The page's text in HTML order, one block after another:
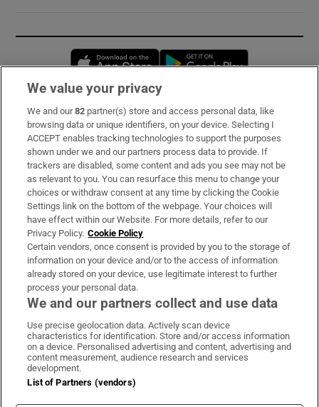
Opens in new window
Subscribe
Support
About Us
Irish Times Products & Services
OUR PARTNERS:
Irish Times on WhatsApp
Irish Times on Facebook
Irish Times on X
Irish Times on LinkedIn
Irish Times on Instagram
Terms & Conditions
Privacy Policy
Cookie Information
We value your privacy
We and our82 partner(s) store and access personal data, like
browsing data or unique identifiers, on your device. Selecting I
ACCEPT enables tracking technologies to support the purposes
shown under we and our partners process data to provide. If
trackers are disabled, some content and ads you see may not be
as relevant to you. You can resurface this menu to change your
choices or withdraw consent at any time by clicking the Cookie
Settings link on the bottom of the webpage. Your choices will
have effect within our Website. For more details, refer to our
Privacy Policy. Cookie Policy
Certain vendors, once consent is provided by you to the storage of
information on your device and/or to the access of information
already stored on your device, use legitimate interest to further
process your personal data.
We and our partners collect and use data
Use precise geolocation data. Actively scan device
characteristics for identification. Store and/or access information
on a device. Personalised advertising and content, advertising and
content measurement, audience research and services
development.
List of Partners (vendors)